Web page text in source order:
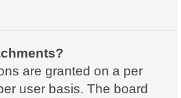
are granted on a per
user basis. The board